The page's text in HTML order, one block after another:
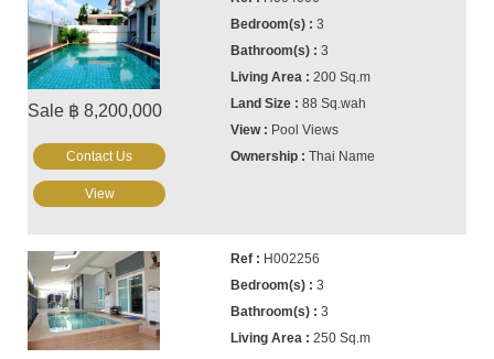
Sale ฿ 8,200,000
3
3
200 Sq.m
88 Sq.wah
Pool Views
Thai Name
Contact Us
View
H002256
3
3
250 Sq.m